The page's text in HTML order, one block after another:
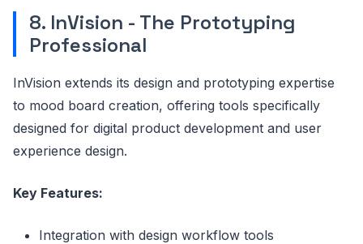
8. InVision - The Prototyping
Professional
InVision extends its design and prototyping expertise
to mood board creation, offering tools specifically
designed for digital product development and user
experience design.
Key Features:
Integration with design workflow tools